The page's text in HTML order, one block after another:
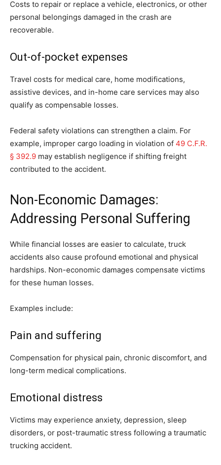
Costs to repair or replace a vehicle, electronics, or other
personal belongings damaged in the crash are
recoverable.
Out-of-pocket expenses
Travel costs for medical care, home modifications,
assistive devices, and in-home care services may also
qualify as compensable losses.
Federal safety violations can strengthen a claim. For
example, improper cargo loading in violation of 49 C.F.R.
§ 392.9 may establish negligence if shifting freight
contributed to the accident.
Non-Economic Damages:
Addressing Personal Suffering
While financial losses are easier to calculate, truck
accidents also cause profound emotional and physical
hardships. Non-economic damages compensate victims
for these human losses.
Examples include:
Pain and suffering
Compensation for physical pain, chronic discomfort, and
long-term medical complications.
Emotional distress
Victims may experience anxiety, depression, sleep
disorders, or post-traumatic stress following a traumatic
trucking accident.